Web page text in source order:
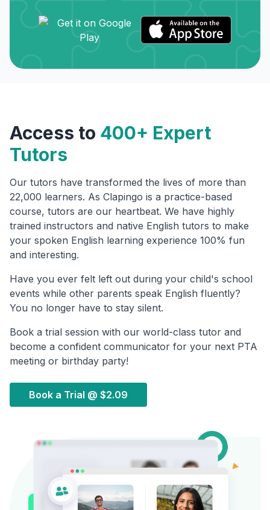
Access to 400+ Expert
Tutors
Our tutors have transformed the lives of more than
22,000 learners. As Clapingo is a practice-based
course, tutors are our heartbeat. We have highly
trained instructors and native English tutors to make
your spoken English learning experience 100% fun
and interesting.
Have you ever felt left out during your child's school
events while other parents speak English fluently?
You no longer have to stay silent.
Book a trial session with our world-class tutor and
become a confident communicator for your next PTA
meeting or birthday party!
Book a Trial @ $2.09